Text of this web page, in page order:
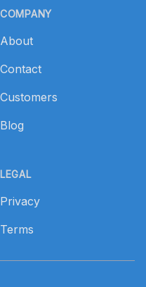
COMPANY
About
Contact
Customers
Blog
LEGAL
Privacy
Terms